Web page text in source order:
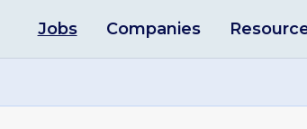
Jobs Companies